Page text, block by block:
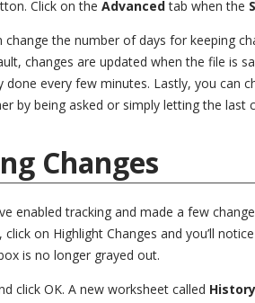
Click on the Advancedtab when the
change the number of days for keeping
changes are updated when the file is
done every few minutes. Lastly, you can
by being asked or simply letting the last
Changes
enabled tracking and made a few
on Highlight Changes and you’ll
is no longer grayed out.
click OK. A new worksheet called History